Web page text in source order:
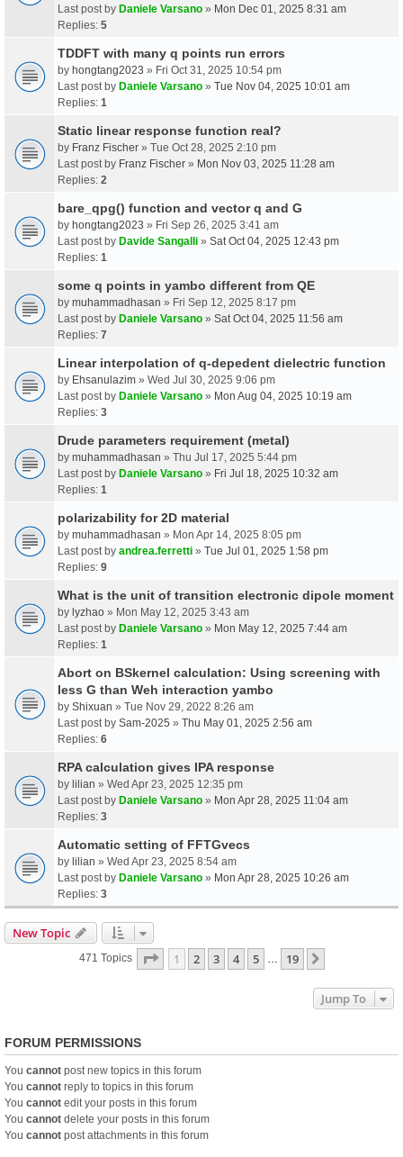
Last post by Daniele Varsano » Mon Dec 01, 2025 8:31 am
Replies: 5
TDDFT with many q points run errors
by hongtang2023 » Fri Oct 31, 2025 10:54 pm
Last post by Daniele Varsano » Tue Nov 04, 2025 10:01 am
Replies: 1
Static linear response function real?
by Franz Fischer » Tue Oct 28, 2025 2:10 pm
Last post by Franz Fischer » Mon Nov 03, 2025 11:28 am
Replies: 2
bare_qpg() function and vector q and G
by hongtang2023 » Fri Sep 26, 2025 3:41 am
Last post by Davide Sangalli » Sat Oct 04, 2025 12:43 pm
Replies: 1
some q points in yambo different from QE
by muhammadhasan » Fri Sep 12, 2025 8:17 pm
Last post by Daniele Varsano » Sat Oct 04, 2025 11:56 am
Replies: 7
Linear interpolation of q-depedent dielectric function
by Ehsanulazim » Wed Jul 30, 2025 9:06 pm
Last post by Daniele Varsano » Mon Aug 04, 2025 10:19 am
Replies: 3
Drude parameters requirement (metal)
by muhammadhasan » Thu Jul 17, 2025 5:44 pm
Last post by Daniele Varsano » Fri Jul 18, 2025 10:32 am
Replies: 1
polarizability for 2D material
by muhammadhasan » Mon Apr 14, 2025 8:05 pm
Last post by andrea.ferretti » Tue Jul 01, 2025 1:58 pm
Replies: 9
What is the unit of transition electronic dipole moment
by lyzhao » Mon May 12, 2025 3:43 am
Last post by Daniele Varsano » Mon May 12, 2025 7:44 am
Replies: 1
Abort on BSkernel calculation: Using screening with
less G than Weh interaction yambo
by Shixuan » Tue Nov 29, 2022 8:26 am
Last post by Sam-2025 » Thu May 01, 2025 2:56 am
Replies: 6
RPA calculation gives IPA response
by lilian » Wed Apr 23, 2025 12:35 pm
Last post by Daniele Varsano » Mon Apr 28, 2025 11:04 am
Replies: 3
Automatic setting of FFTGvecs
by lilian » Wed Apr 23, 2025 8:54 am
Last post by Daniele Varsano » Mon Apr 28, 2025 10:26 am
Replies: 3
New Topic
471 Topics Page 1Of19
1 2 3 4 5 19
Jump To
FORUM PERMISSIONS
You cannot post new topics in this forum
You cannot reply to topics in this forum
You cannot edit your posts in this forum
You cannot delete your posts in this forum
You cannot post attachments in this forum